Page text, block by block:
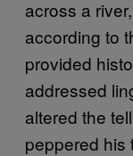
across a
according to
provided
addressed
altered the
peppered his